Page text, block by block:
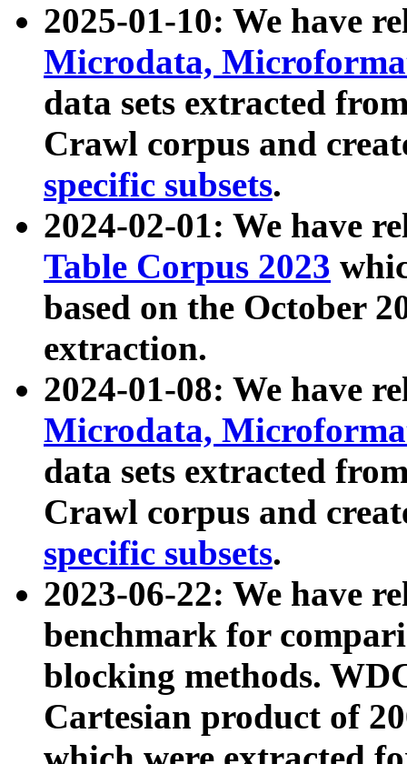
2025-01-10: We have
Microdata,
data sets extracted
Crawl corpus and
specific subsets.
2024-02-01: We have
Table Corpus 2023
based on the October
extraction.
2024-01-08: We have
Microdata,
data sets extracted
Crawl corpus and
specific subsets.
2023-06-22: We have
benchmark for
blocking methods.
Cartesian product of